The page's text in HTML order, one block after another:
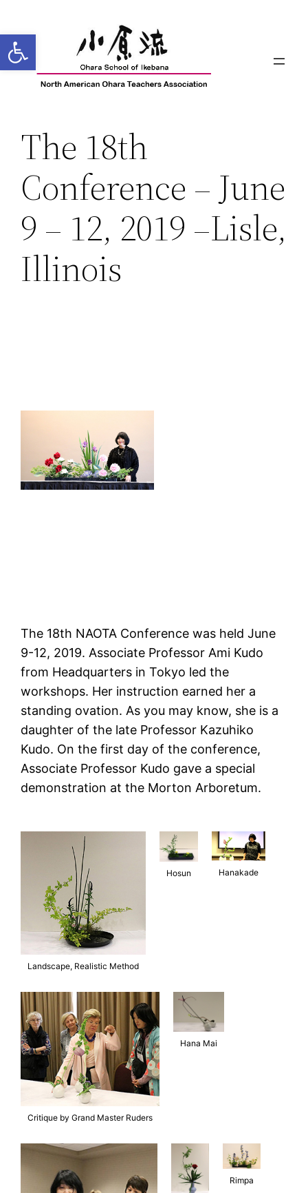
to
content
The 18th
Conference – June
9 – 12, 2019 –Lisle,
Illinois
The 18th NAOTA Conference was held June
9-12, 2019. Associate Professor Ami Kudo
from Headquarters in Tokyo led the
workshops. Her instruction earned her a
standing ovation. As you may know, she is a
daughter of the late Professor Kazuhiko
Kudo. On the first day of the conference,
Associate Professor Kudo gave a special
demonstration at the Morton Arboretum.
Landscape, Realistic Method
Hosun Hanakade
Critique by Grand Master Ruders
Hana Mai
Rimpa
Open toolbar